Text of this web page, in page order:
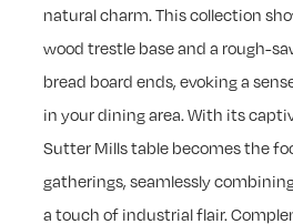
natural charm. This collection
wood trestle base and a rough-
bread board ends, evoking a
in your dining area. With its
Sutter Mills table becomes the
gatherings, seamlessly
a touch of industrial flair.